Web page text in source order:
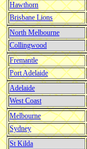
Hawthorn
Brisbane Lions
North Melbourne
Collingwood
Fremantle
Port Adelaide
Adelaide
West Coast
Melbourne
Sydney
St Kilda